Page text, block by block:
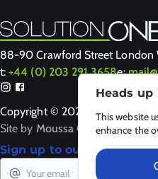
88-90 Crawford Street London
t:+44 (0) 203 291 3658e:
Copyright © 2024-2026 Solution
Site by Moussa Clarke
Sign up to our newsletter
Heads up
This website
enhance the